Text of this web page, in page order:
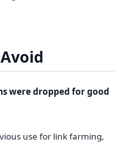
were dropped for good
use for link farming,